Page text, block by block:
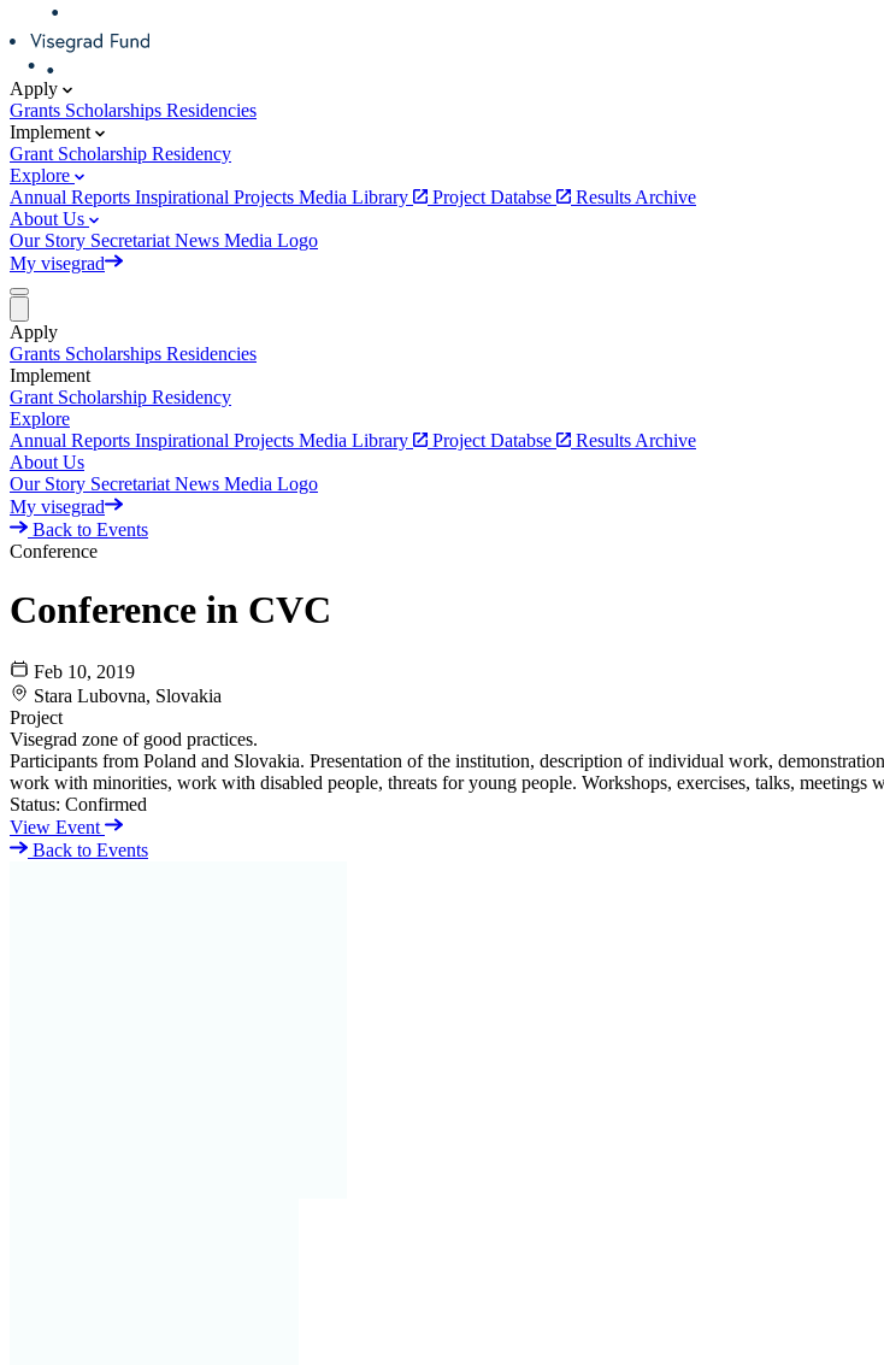
Apply
Grants Scholarships Residencies
Implement
Grant Scholarship Residency
Explore
Annual Reports Inspirational Projects Media Library Project Databse
Results Archive
About Us
Our Story Secretariat News Media Logo
My visegrad
Apply
Grants Scholarships Residencies
Implement
Grant Scholarship Residency
Explore
Annual Reports Inspirational Projects Media Library Project Databse
Results Archive
About Us
Our Story Secretariat News Media Logo
My visegrad
Back to Events
Conference
Conference in CVC
Feb 10, 2019
Stara Lubovna, Slovakia
Project
Visegrad zone of good practices.
Participants from Poland and Slovakia. Presentation of the institution, description of individual work,
work with minorities, work with disabled people, threats for young people. Workshops, exercises, talks, meetings
Status: Confirmed
View Event
Back to Events